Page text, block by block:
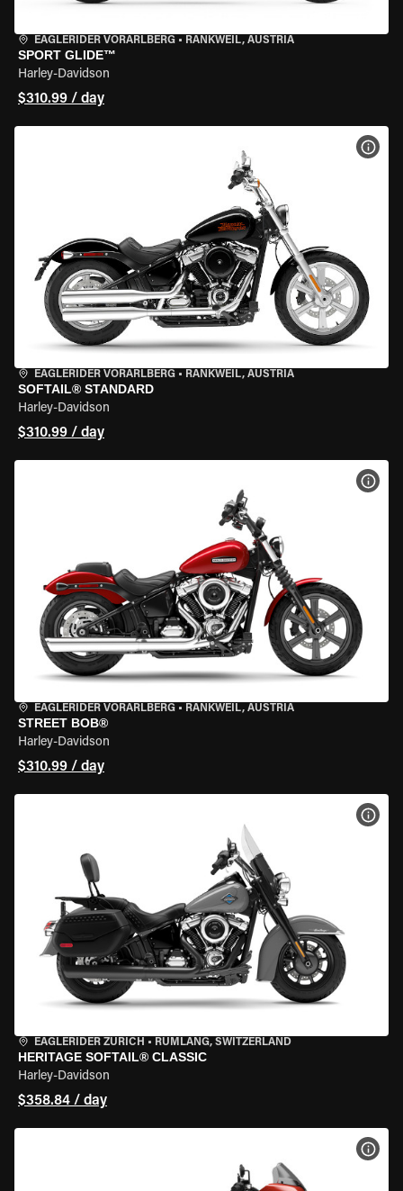
EAGLERIDER VORARLBERG • RANKWEIL, AUSTRIA
SPORT GLIDE™
Harley-Davidson
$310.99 / day
EAGLERIDER VORARLBERG • RANKWEIL, AUSTRIA
SOFTAIL® STANDARD
Harley-Davidson
$310.99 / day
EAGLERIDER VORARLBERG • RANKWEIL, AUSTRIA
STREET BOB®
Harley-Davidson
$310.99 / day
EAGLERIDER ZURICH • RÜMLANG, SWITZERLAND
HERITAGE SOFTAIL® CLASSIC
Harley-Davidson
$358.84 / day